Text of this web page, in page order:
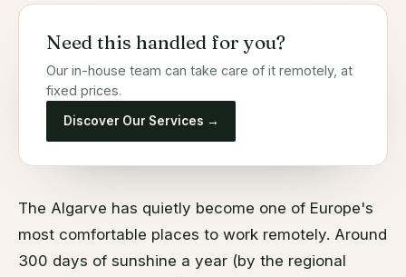
Need this handled for you?
Our in-house team can take care of it remotely, at
fixed prices.
Discover Our Services →
The Algarve has quietly become one of Europe's
most comfortable places to work remotely. Around
300 days of sunshine a year (by the regional